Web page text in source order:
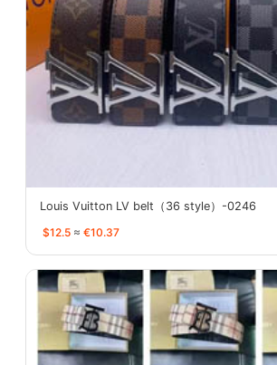
Louis Vuitton LV belt（36 style）-0246
$12.5 ≈ €10.37